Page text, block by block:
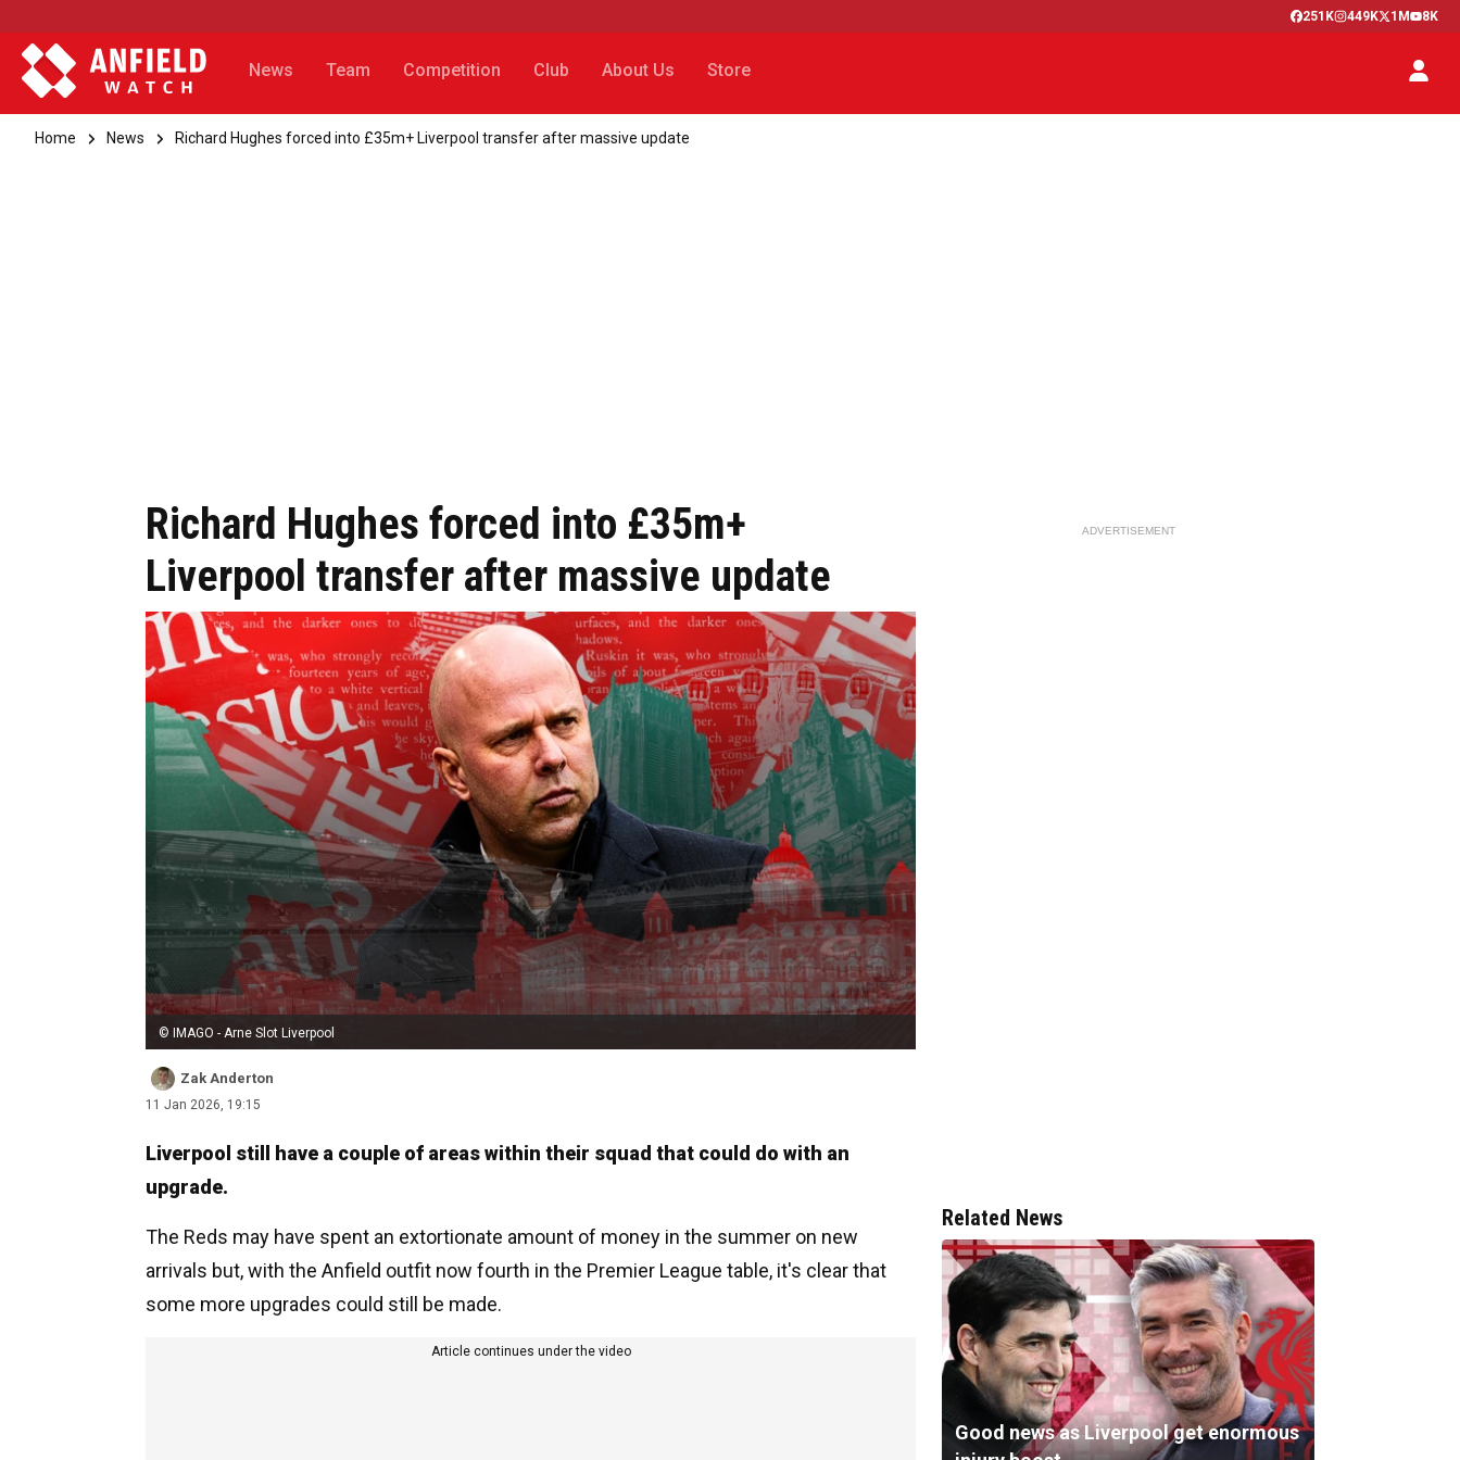
251K 449K 1M 8K
News Team Competition Club About Us Store
Home News Richard Hughes forced into £35m+ Liverpool transfer after massive update
Richard Hughes forced into £35m+
Liverpool transfer after massive update
© IMAGO - Arne Slot Liverpool
Zak Anderton
11 Jan 2026, 19:15
Liverpool still have a couple of areas within their squad that could do with an
upgrade.
The Reds may have spent an extortionate amount of money in the summer on new
arrivals but, with the Anfield outfit now fourth in the Premier League table, it's clear that
some more upgrades could still be made.
Article continues under the video
ADVERTISEMENT
Related News
Good news as Liverpool get enormous